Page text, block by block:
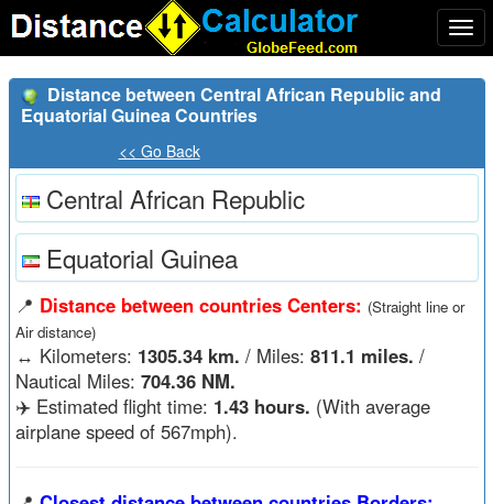
Distance between Central African Republic and
Equatorial Guinea Countries
<< Go Back
Central African Republic
Equatorial Guinea
📍 Distance between countries Centers: (Straight line or
Air distance)
↔️ Kilometers: 1305.34 km. / Miles: 811.1 miles. /
Nautical Miles: 704.36 NM.
✈️ Estimated flight time: 1.43 hours. (With average
airplane speed of 567mph).